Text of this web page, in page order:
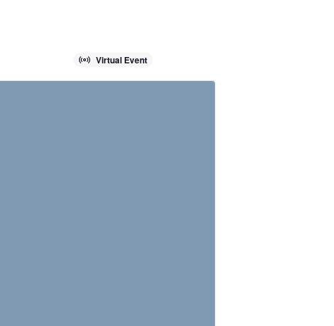
Virtual Event